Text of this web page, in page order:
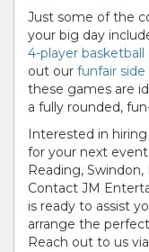
Just some of the
your big day
4-player
out our funfair side
these games are
a fully rounded,
Interested in
for your next event
Reading,
Contact JM
is ready to assist
arrange the
Reach out to us